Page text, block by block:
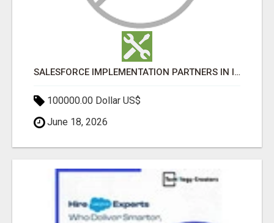
SALESFORCE IMPLEMENTATION PARTNERS IN INDIA, SALESFORCE IMPLEMENTATION SERVICES
100000.00 Dollar US$
June 18, 2026